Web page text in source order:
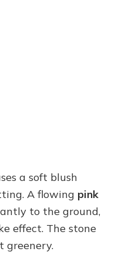
a soft blush
A flowing pink
to the ground,
effect. The stone
greenery.